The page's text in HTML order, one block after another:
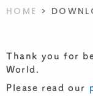
HOME >
Thank you for
World.
Please read our